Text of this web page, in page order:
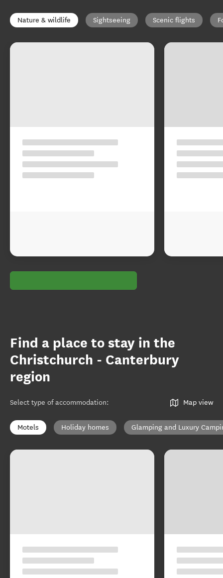
Nature & wildlife Sightseeing Scenic flights
Find a place to stay in the
Christchurch - Canterbury
region
Select type of accommodation: Map view
Motels Holiday homes Glamping and Luxury